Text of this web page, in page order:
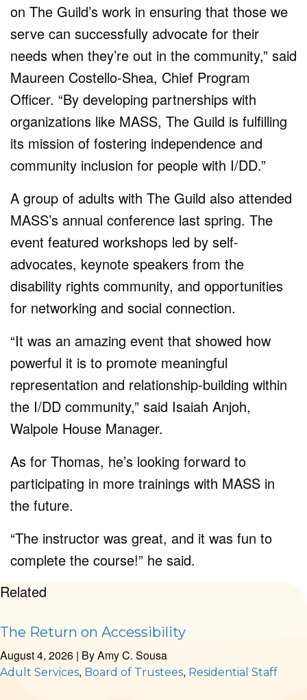
on The Guild’s work in ensuring that those we
serve can successfully advocate for their
needs when they’re out in the community,” said
Maureen Costello-Shea, Chief Program
Officer. “By developing partnerships with
organizations like MASS, The Guild is fulfilling
its mission of fostering independence and
community inclusion for people with I/DD.”
A group of adults with The Guild also attended
MASS’s annual conference last spring. The
event featured workshops led by self-
advocates, keynote speakers from the
disability rights community, and opportunities
for networking and social connection.
“It was an amazing event that showed how
powerful it is to promote meaningful
representation and relationship-building within
the I/DD community,” said Isaiah Anjoh,
Walpole House Manager.
As for Thomas, he’s looking forward to
participating in more trainings with MASS in
the future.
“The instructor was great, and it was fun to
complete the course!” he said.
Related
The Return on Accessibility
August 4, 2026 | ByAmy C. Sousa
Adult Services, Board of Trustees, Residential Staff